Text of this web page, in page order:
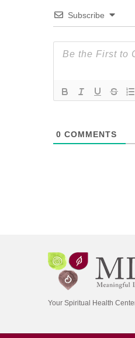
Subscribe
0 COMMENTS
Your Spiritual Health